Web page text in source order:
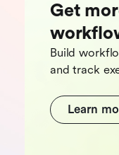
Get
Build
and track
Learn